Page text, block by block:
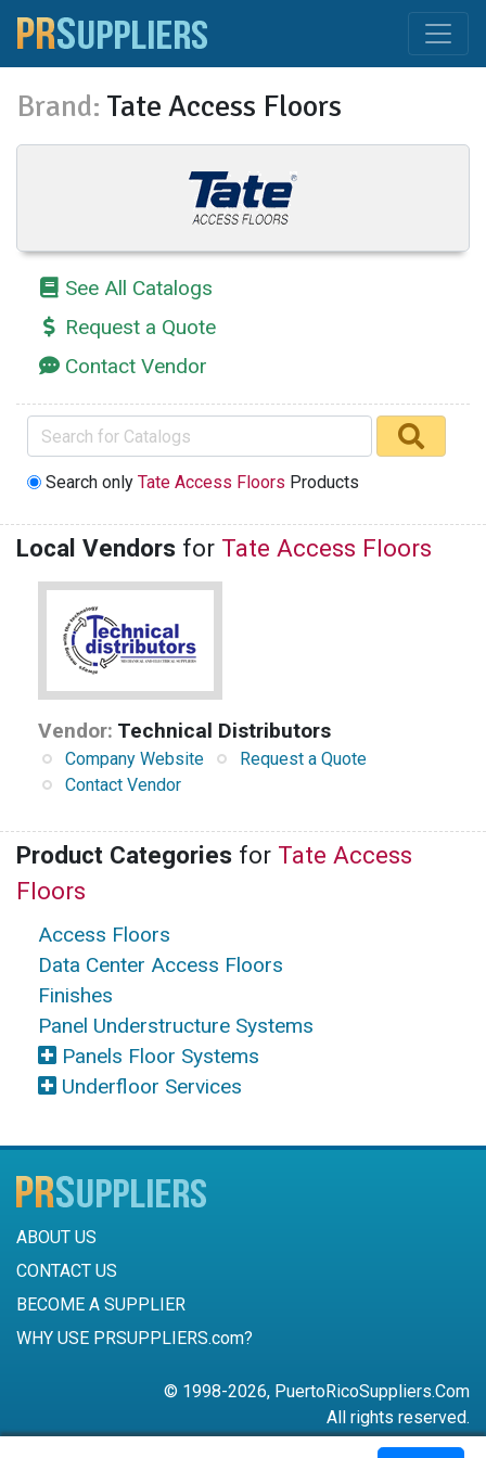
Brand: Tate Access Floors
See All Catalogs
Request a Quote
Contact Vendor
Search onlyTate Access Floors Products
Local Vendors for Tate Access Floors
Vendor: Technical Distributors
Company Website
Request a Quote
Contact Vendor
Product Categories for Tate Access
Floors
Access Floors
Data Center Access Floors
Finishes
Panel Understructure Systems
Panels Floor Systems
Underfloor Services
ABOUT US
CONTACT US
BECOME A SUPPLIER
WHY USE PRSUPPLIERS.com?
© 1998-2026, PuertoRicoSuppliers.Com
All rights reserved.